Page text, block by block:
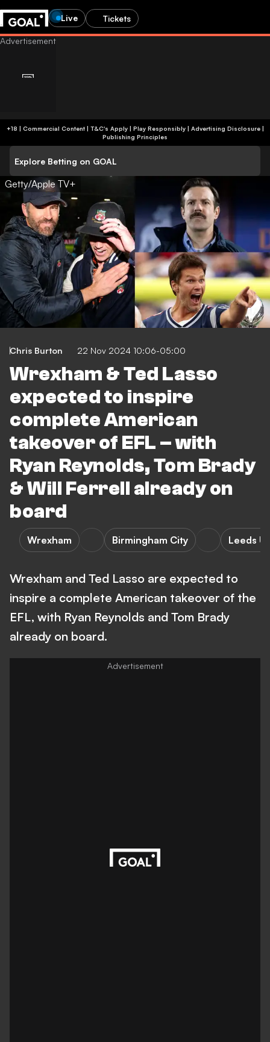
Live Tickets
+18 | Commercial Content | T&C's Apply | Play Responsibly| Advertising Disclosure|
Publishing Principles
Explore Betting on GOAL
Getty/Apple TV+
Chris Burton 22 Nov 2024 10:06-05:00
Wrexham & Ted Lasso
expected to inspire
complete American
takeover of EFL – with
Ryan Reynolds, Tom Brady
& Will Ferrell already on
board
Wrexham Birmingham City Leeds
Wrexham and Ted Lasso are expected to
inspire a complete American takeover of the
EFL, with Ryan Reynolds and Tom Brady
already on board.